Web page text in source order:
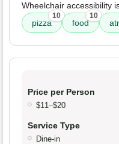
Wheelchair accessibility
pizza
10
food
10
Price per Person
$11–$20
Service Type
Dine-in